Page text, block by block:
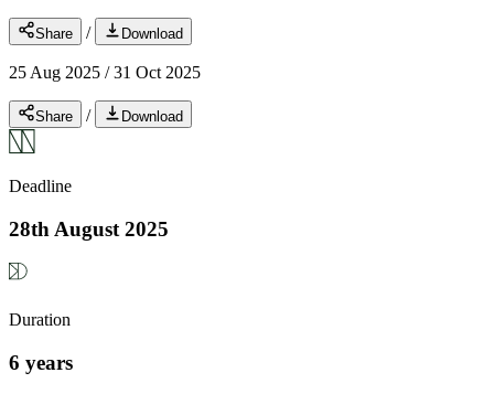
Share / Download
25 Aug 2025 /31 Oct 2025
Share / Download
Deadline
28th August 2025
Duration
6 years